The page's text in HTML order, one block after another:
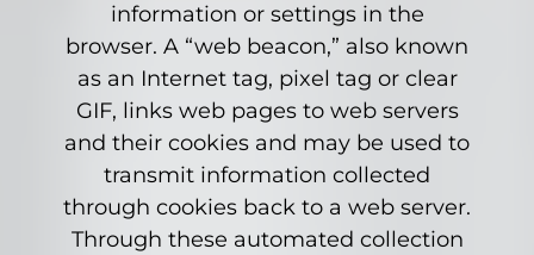
information or settings in the
browser. A “web beacon,” also known
as an Internet tag, pixel tag or clear
GIF, links web pages to web servers
and their cookies and may be used to
transmit information collected
through cookies back to a web server.
Through these automated collection